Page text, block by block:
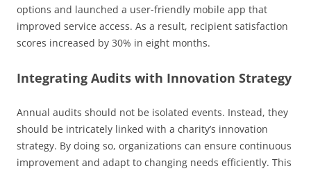
options and launched a user-friendly mobile app that
improved service access. As a result, recipient satisfaction
scores increased by 30% in eight months.
Integrating Audits with Innovation Strategy
Annual audits should not be isolated events. Instead, they
should be intricately linked with a charity’s innovation
strategy. By doing so, organizations can ensure continuous
improvement and adapt to changing needs efficiently. This